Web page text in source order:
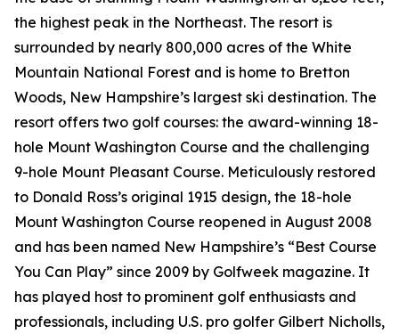
the highest peak in the Northeast. The resort is
surrounded by nearly 800,000 acres of the White
Mountain National Forest and is home to Bretton
Woods, New Hampshire’s largest ski destination. The
resort offers two golf courses: the award-winning 18-
hole Mount Washington Course and the challenging
9-hole Mount Pleasant Course. Meticulously restored
to Donald Ross’s original 1915 design, the 18-hole
Mount Washington Course reopened in August 2008
and has been named New Hampshire’s “Best Course
You Can Play” since 2009 by Golfweek magazine. It
has played host to prominent golf enthusiasts and
professionals, including U.S. pro golfer Gilbert Nicholls,